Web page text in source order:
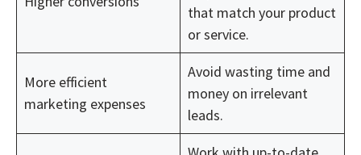
that match your product
or service.
More efficient
marketing expenses
Avoid wasting time and
money on irrelevant
leads.